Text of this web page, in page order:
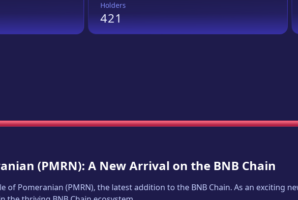
Holders
421
(PMRN): A New Arrival on the BNB Chain
of Pomeranian (PMRN), the latest addition to the BNB Chain. As an exciting